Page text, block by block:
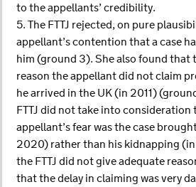
to the appellants’ credibility.
5. The FTTJ rejected, on pure
appellant’s contention that a case
him (ground 3). She also found that
reason the appellant did not claim
he arrived in the UK (in 2011)
FTTJ did not take into
appellant’s fear was the case
2020) rather than his kidnapping
the FTTJ did not give adequate
that the delay in claiming was very